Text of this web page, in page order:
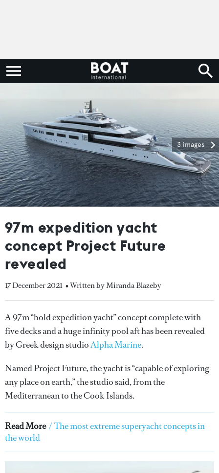
3 images
97m expedition yacht
concept Project Future
revealed
17 December 2021 • Written by Miranda Blazeby
A 97m “bold expedition yacht” concept complete with
five decks and a huge infinity pool aft has been revealed
by Greek design studioAlpha Marine.
Named Project Future, the yacht is “capable of exploring
any place on earth,” the studio said, from the
Mediterranean to the Cook Islands.
Read More / The most extreme superyacht concepts in
the world